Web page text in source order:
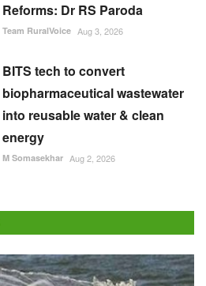
Reforms: Dr RS Paroda
Team RuralVoice Aug 3, 2026
BITS tech to convert
biopharmaceutical wastewater
into reusable water & clean
energy
M Somasekhar Aug 2, 2026